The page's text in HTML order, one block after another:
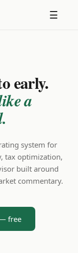
☰
early.
a
system for
tax optimization,
built around
commentary.
free